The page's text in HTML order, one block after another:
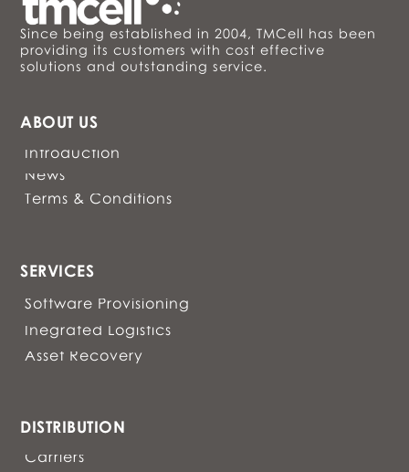
Since being established in 2004, TMCell has been
providing its customers with cost effective
solutions and outstanding service.
ABOUT US
Introduction
News
Terms & Conditions
SERVICES
Software Provisioning
Inegrated Logistics
Asset Recovery
DISTRIBUTION
Carriers